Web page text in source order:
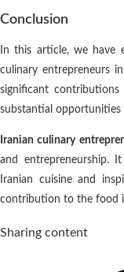
Conclusion
In this article, we have
culinary entrepreneurs
significant
substantial opportunities
Iranian culinary
and entrepreneurship.
Iranian cuisine and
contribution to the food
Sharing content